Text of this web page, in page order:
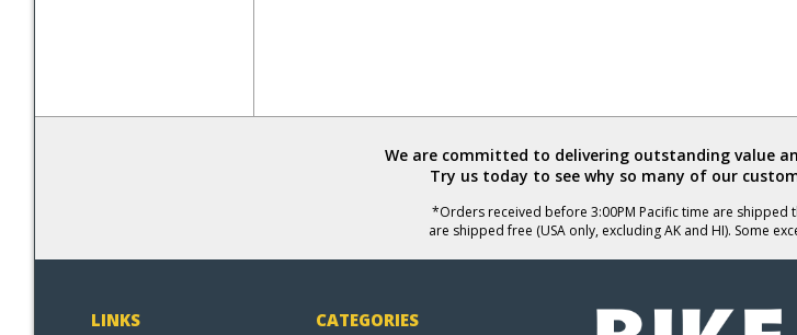
We are committed to delivering outstanding value
Try us today to see why so many of our
*Orders received before 3:00PM Pacific time are shipped
are shipped free (USA only, excluding AK and HI). Some
LINKS CATEGORIES